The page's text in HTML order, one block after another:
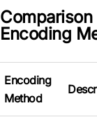
Encoding
Encoding
Method